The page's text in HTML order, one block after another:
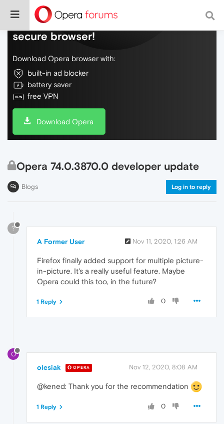
Do more on the web, with a fast and
secure browser!
Download Opera browser with:
built-in ad blocker
battery saver
free VPN
Download Opera
Opera 74.0.3870.0 developer update
Blogs Log in to reply
?
A Former User Nov 11, 2020, 1:26 AM
Firefox finally added support for multiple picture-
in-picture. It's a really useful feature. Maybe
Opera could this too, in the future?
0
1 Reply
O
olesiak OPERA Nov 12, 2020, 8:08 AM
@kened: Thank you for the recommendation
0
1 Reply